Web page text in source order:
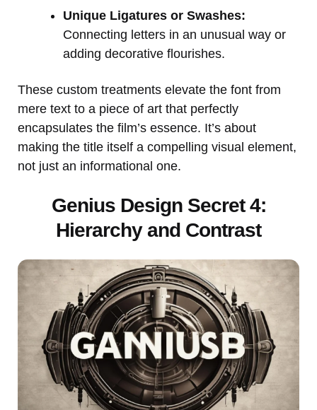
Unique Ligatures or Swashes:
Connecting letters in an unusual way or
adding decorative flourishes.
These custom treatments elevate the font from
mere text to a piece of art that perfectly
encapsulates the film’s essence. It’s about
making the title itself a compelling visual element,
not just an informational one.
Genius Design Secret 4:
Hierarchy and Contrast